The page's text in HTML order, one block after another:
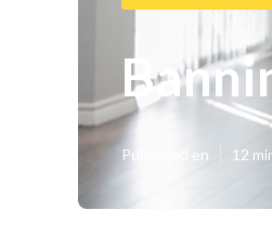
Published en 12